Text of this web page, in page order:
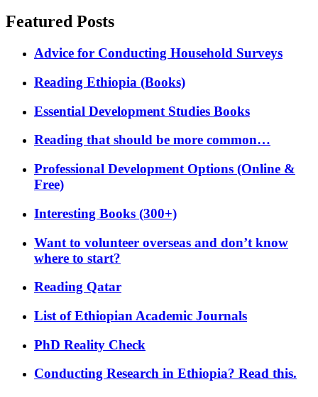
Featured Posts
Advice for Conducting Household Surveys
Reading Ethiopia (Books)
Essential Development Studies Books
Reading that should be more common…
Professional Development Options (Online &
Free)
Interesting Books (300+)
Want to volunteer overseas and don’t know
where to start?
Reading Qatar
List of Ethiopian Academic Journals
PhD Reality Check
Conducting Research in Ethiopia? Read this.